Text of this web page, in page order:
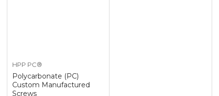
HPP PC®
Polycarbonate (PC)
Custom Manufactured
Screws